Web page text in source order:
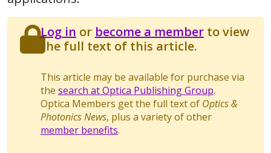
Log in or become a memberto view
the full text of this article.
This article may be available for purchase via
the search at Optica Publishing Group.
Optica Members get the full text of Optics &
Photonics News, plus a variety of other
member benefits.